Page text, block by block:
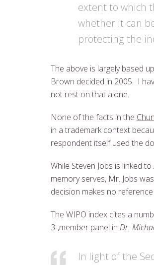
extent to which
whether it can
protecting the
The above is largely based
Brown decided in 2005. I
not rest on that alone.
None of the facts in the
in a trademark context
respondent itself used the
While Steven Jobs is linked
memory serves, Mr. Jobs
decision makes no
The WIPO index cites a
3-,member panel in Dr.
In light of the